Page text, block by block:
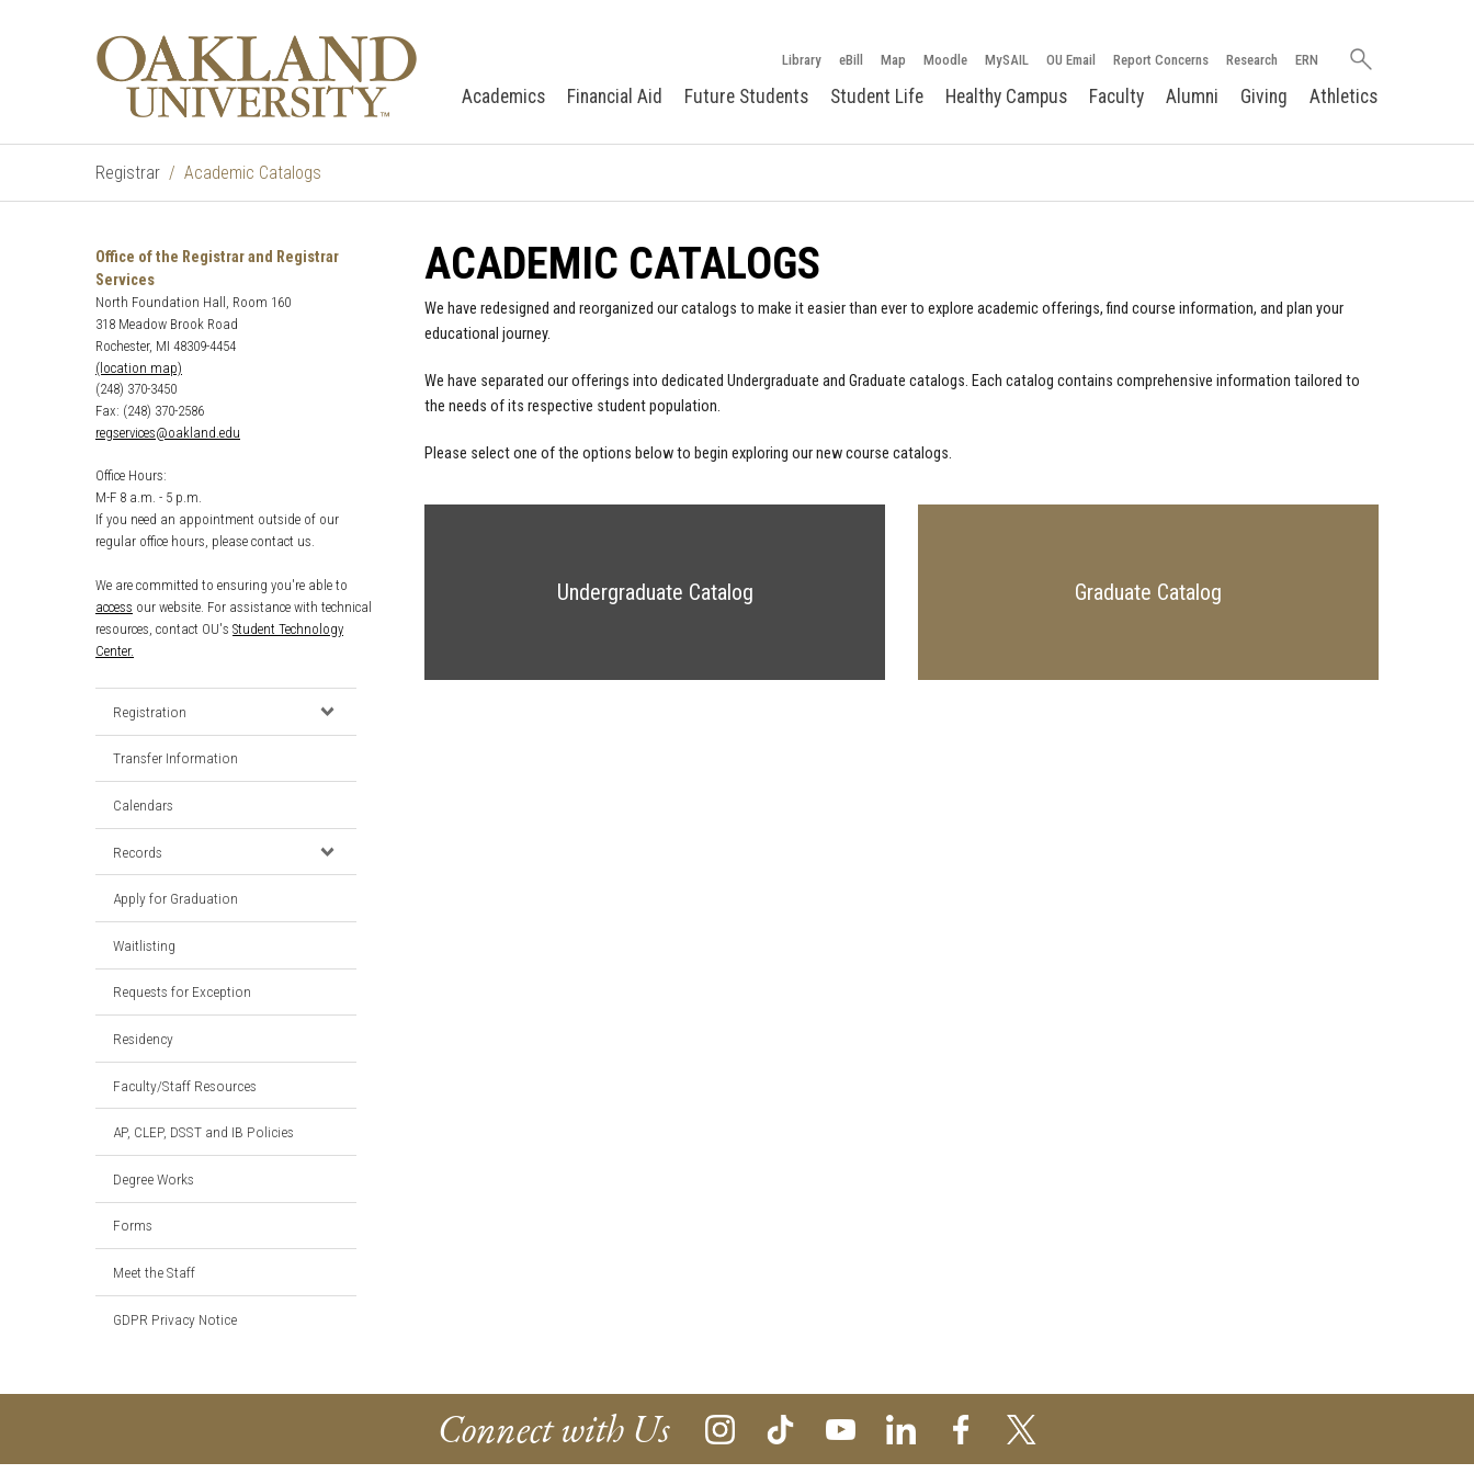
Library eBill Map Moodle MySAIL OU Email Report Concerns Research ERN
Search
Academics Financial Aid Future Students Student Life Healthy Campus Faculty Alumni Giving Athletics
Registrar Academic Catalogs
Office of the Registrar and Registrar
Services
North Foundation Hall, Room 160
318 Meadow Brook Road
Rochester, MI 48309-4454
(location map)
(248) 370-3450
Fax: (248) 370-2586
regservices@oakland.edu
Office Hours:
M-F 8 a.m. - 5 p.m.
If you need an appointment outside of our
regular office hours, please contact us.
We are committed to ensuring you're able to
access our website. For assistance with technical
resources, contact OU's Student Technology
Center.
Registration
Transfer Information
Calendars
Records
Apply for Graduation
Waitlisting
Requests for Exception
Residency
Faculty/Staff Resources
AP, CLEP, DSST and IB Policies
Degree Works
Forms
Meet the Staff
GDPR Privacy Notice
ACADEMIC CATALOGS
We have redesigned and reorganized our catalogs to make it easier than ever to explore academic offerings, find course information, and plan your
educational journey.
We have separated our offerings into dedicated Undergraduate and Graduate catalogs. Each catalog contains comprehensive information tailored to
the needs of its respective student population.
Please select one of the options below to begin exploring our new course catalogs.
Undergraduate Catalog Graduate Catalog
Connect with Us